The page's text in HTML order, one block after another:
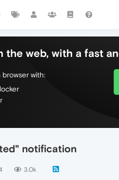
the web, with a fast
browser with:
notification
3.0k